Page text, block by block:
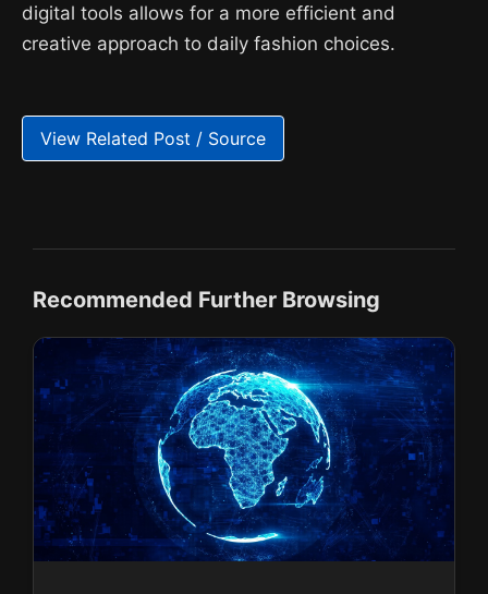
digital tools allows for a more efficient and
creative approach to daily fashion choices.
View Related Post / Source
Recommended Further Browsing